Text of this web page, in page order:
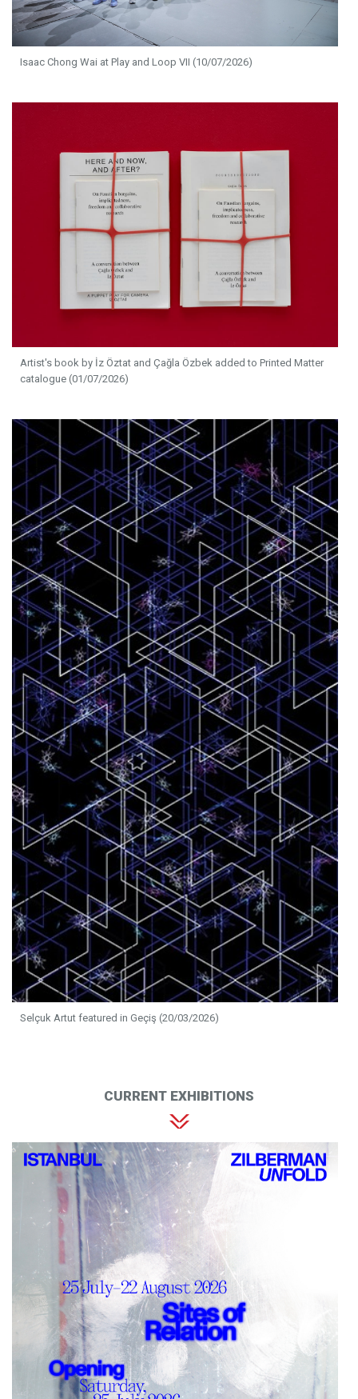
Isaac Chong Wai at Play and Loop VII (10/07/2026)
Artist's book by İz Öztat and Çağla Özbek added to Printed Matter
catalogue (01/07/2026)
Selçuk Artut featured in Geçiş (20/03/2026)
CURRENT EXHIBITIONS